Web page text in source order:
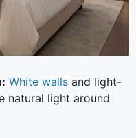
White walls and light-
natural light around